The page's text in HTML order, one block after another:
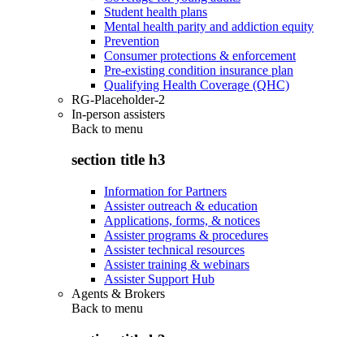
Student health plans
Mental health parity and addiction equity
Prevention
Consumer protections & enforcement
Pre-existing condition insurance plan
Qualifying Health Coverage (QHC)
RG-Placeholder-2
In-person assisters
Back to menu
section title h3
Information for Partners
Assister outreach & education
Applications, forms, & notices
Assister programs & procedures
Assister technical resources
Assister training & webinars
Assister Support Hub
Agents & Brokers
Back to menu